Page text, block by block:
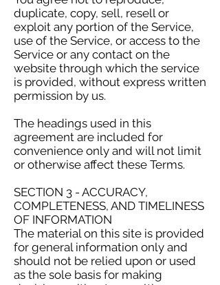
duplicate, copy, sell, resell or
exploit any portion of the Service,
use of the Service, or access to the
Service or any contact on the
website through which the service
is provided, without express written
permission by us.
The headings used in this
agreement are included for
convenience only and will not limit
or otherwise affect these Terms.
SECTION 3 - ACCURACY,
COMPLETENESS, AND TIMELINESS
OF INFORMATION
The material on this site is provided
for general information only and
should not be relied upon or used
as the sole basis for making